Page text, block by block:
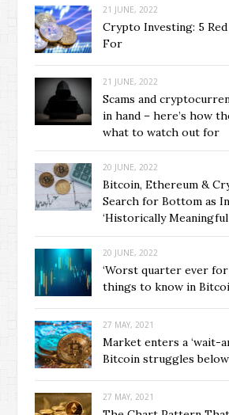
21 JUNE, 2022
Crypto Investing: 5
For
21 JUNE, 2022
Scams and
in hand – here’s how
what to watch out for
20 JUNE, 2022
Bitcoin, Ethereum &
Search for Bottom as
‘Historically
20 JUNE, 2022
‘Worst quarter ever
things to know in
27 MAY, 2021
Market enters a ‘wait-
Bitcoin struggles
27 MAY, 2021